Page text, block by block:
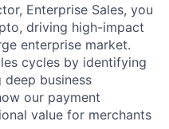
Enterprise Sales, you
driving high-impact
enterprise market.
cycles by identifying
business
our payment
value for merchants